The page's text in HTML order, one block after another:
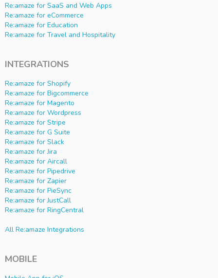
Re:amaze for SaaS and Web Apps
Re:amaze for eCommerce
Re:amaze for Education
Re:amaze for Travel and Hospitality
INTEGRATIONS
Re:amaze for Shopify
Re:amaze for Bigcommerce
Re:amaze for Magento
Re:amaze for Wordpress
Re:amaze for Stripe
Re:amaze for G Suite
Re:amaze for Slack
Re:amaze for Jira
Re:amaze for Aircall
Re:amaze for Pipedrive
Re:amaze for Zapier
Re:amaze for PieSync
Re:amaze for JustCall
Re:amaze for RingCentral
All Re:amaze Integrations
MOBILE